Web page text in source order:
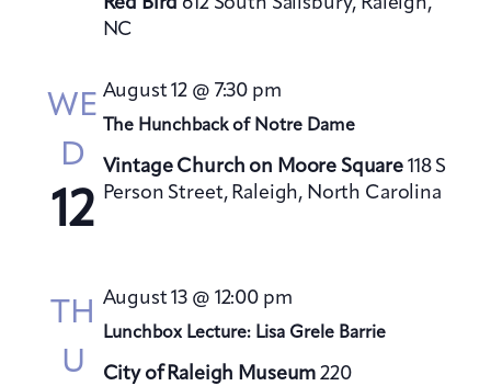
NC
WE
D
12
The Hunchback of Notre Dame
August 12 @ 7:30 pm
Vintage Church on Moore Square 118 S
Person Street, Raleigh, North Carolina
TH
U
Lunchbox Lecture: Lisa Grele Barrie
August 13 @ 12:00 pm
City of Raleigh Museum220